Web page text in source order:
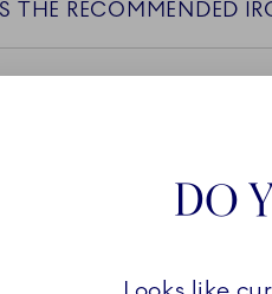
ANY SPECIAL
COLOR OF THE
THE COUNTRY OF
DO